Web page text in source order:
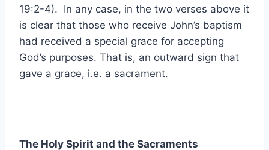
19:2-4). In any case, in the two verses above it
is clear that those who receive John’s baptism
had received a special grace for accepting
God’s purposes. That is, an outward sign that
gave a grace, i.e. a sacrament.
The Holy Spirit and the Sacraments